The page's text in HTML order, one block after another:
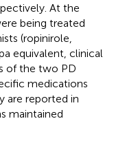
At the
being treated
(ropinirole,
equivalent, clinical
of the two PD
medications
are reported in
maintained